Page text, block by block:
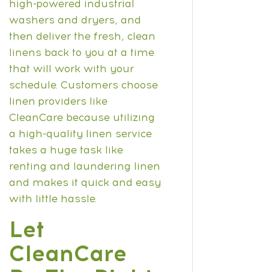
high-powered industrial
washers and dryers, and
then deliver the fresh, clean
linens back to you at a time
that will work with your
schedule. Customers choose
linen providers like
CleanCare because utilizing
a high-quality linen service
takes a huge task like
renting and laundering linen
and makes it quick and easy
with little hassle.
Let
CleanCare